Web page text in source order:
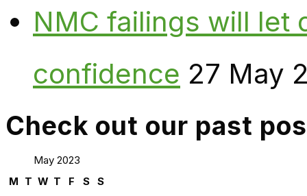
NMC failings will let
confidence 27 May
Check out our past
May 2023
M T W T F S S